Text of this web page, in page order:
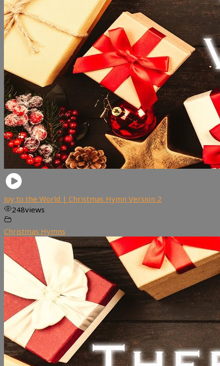
Joy to the World | Christmas Hymn Version 2
248views
Christmas Hymns